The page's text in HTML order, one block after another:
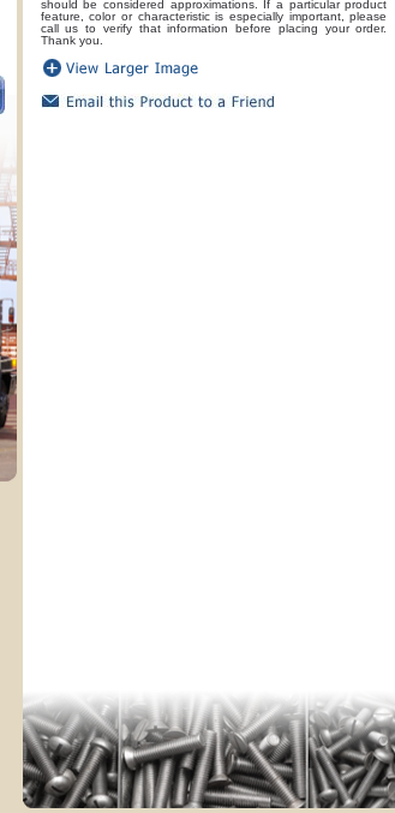
should be considered approximations. If a particular product
feature, color or characteristic is especially important, please
call us to verify that information before placing your order.
Thank you.